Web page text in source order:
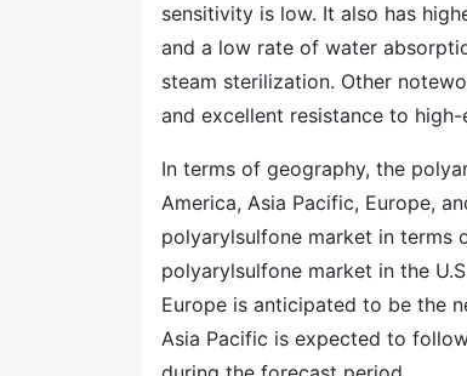
sensitivity is low. It also has
and a low rate of water
steam sterilization. Other
and excellent resistance to
In terms of geography, the
America, Asia Pacific, Europe,
polyarylsulfone market in terms
polyarylsulfone market in the
Europe is anticipated to be the
Asia Pacific is expected to